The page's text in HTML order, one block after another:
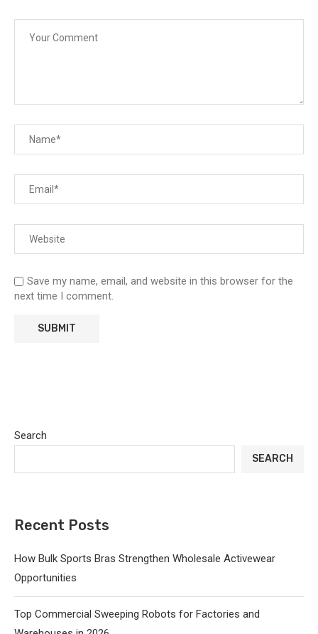
Save my name, email, and website in this browser for the
next time I comment.
Search
SEARCH
Recent Posts
How Bulk Sports Bras Strengthen Wholesale Activewear
Opportunities
Top Commercial Sweeping Robots for Factories and